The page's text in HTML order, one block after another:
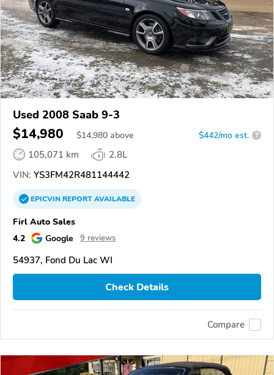
Used 2008 Saab 9-3
$14,980 $14,980 above $442/mo est. ?
105,071 km
2.8L
VIN: YS3FM42R481144442
EPICVINREPORTAVAILABLE
Firl Auto Sales
4.2
Google 9 reviews
54937, Fond Du Lac WI
Check Details
Compare